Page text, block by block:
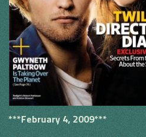
***February 4, 2009***